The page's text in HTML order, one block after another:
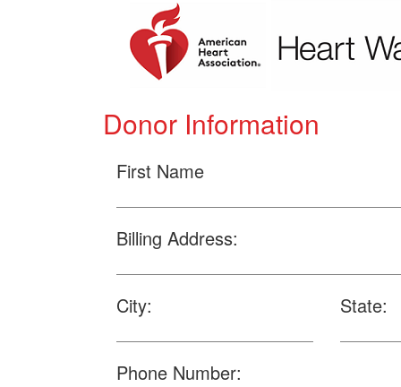
Donor Information
First Name
Billing Address:
City: State:
Phone Number: